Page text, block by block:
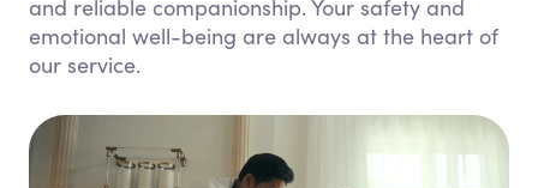
and reliable companionship. Your safety and
emotional well-being are always at the heart of
our service.